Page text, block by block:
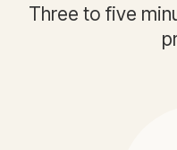
Three to five